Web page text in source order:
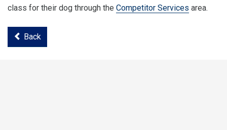
class for their dog through the Competitor Services area.
Back